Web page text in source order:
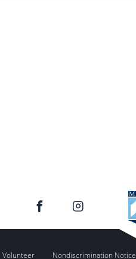
Volunteer Nondiscrimination Notice